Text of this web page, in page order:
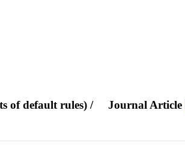
of default rules) / Journal Article